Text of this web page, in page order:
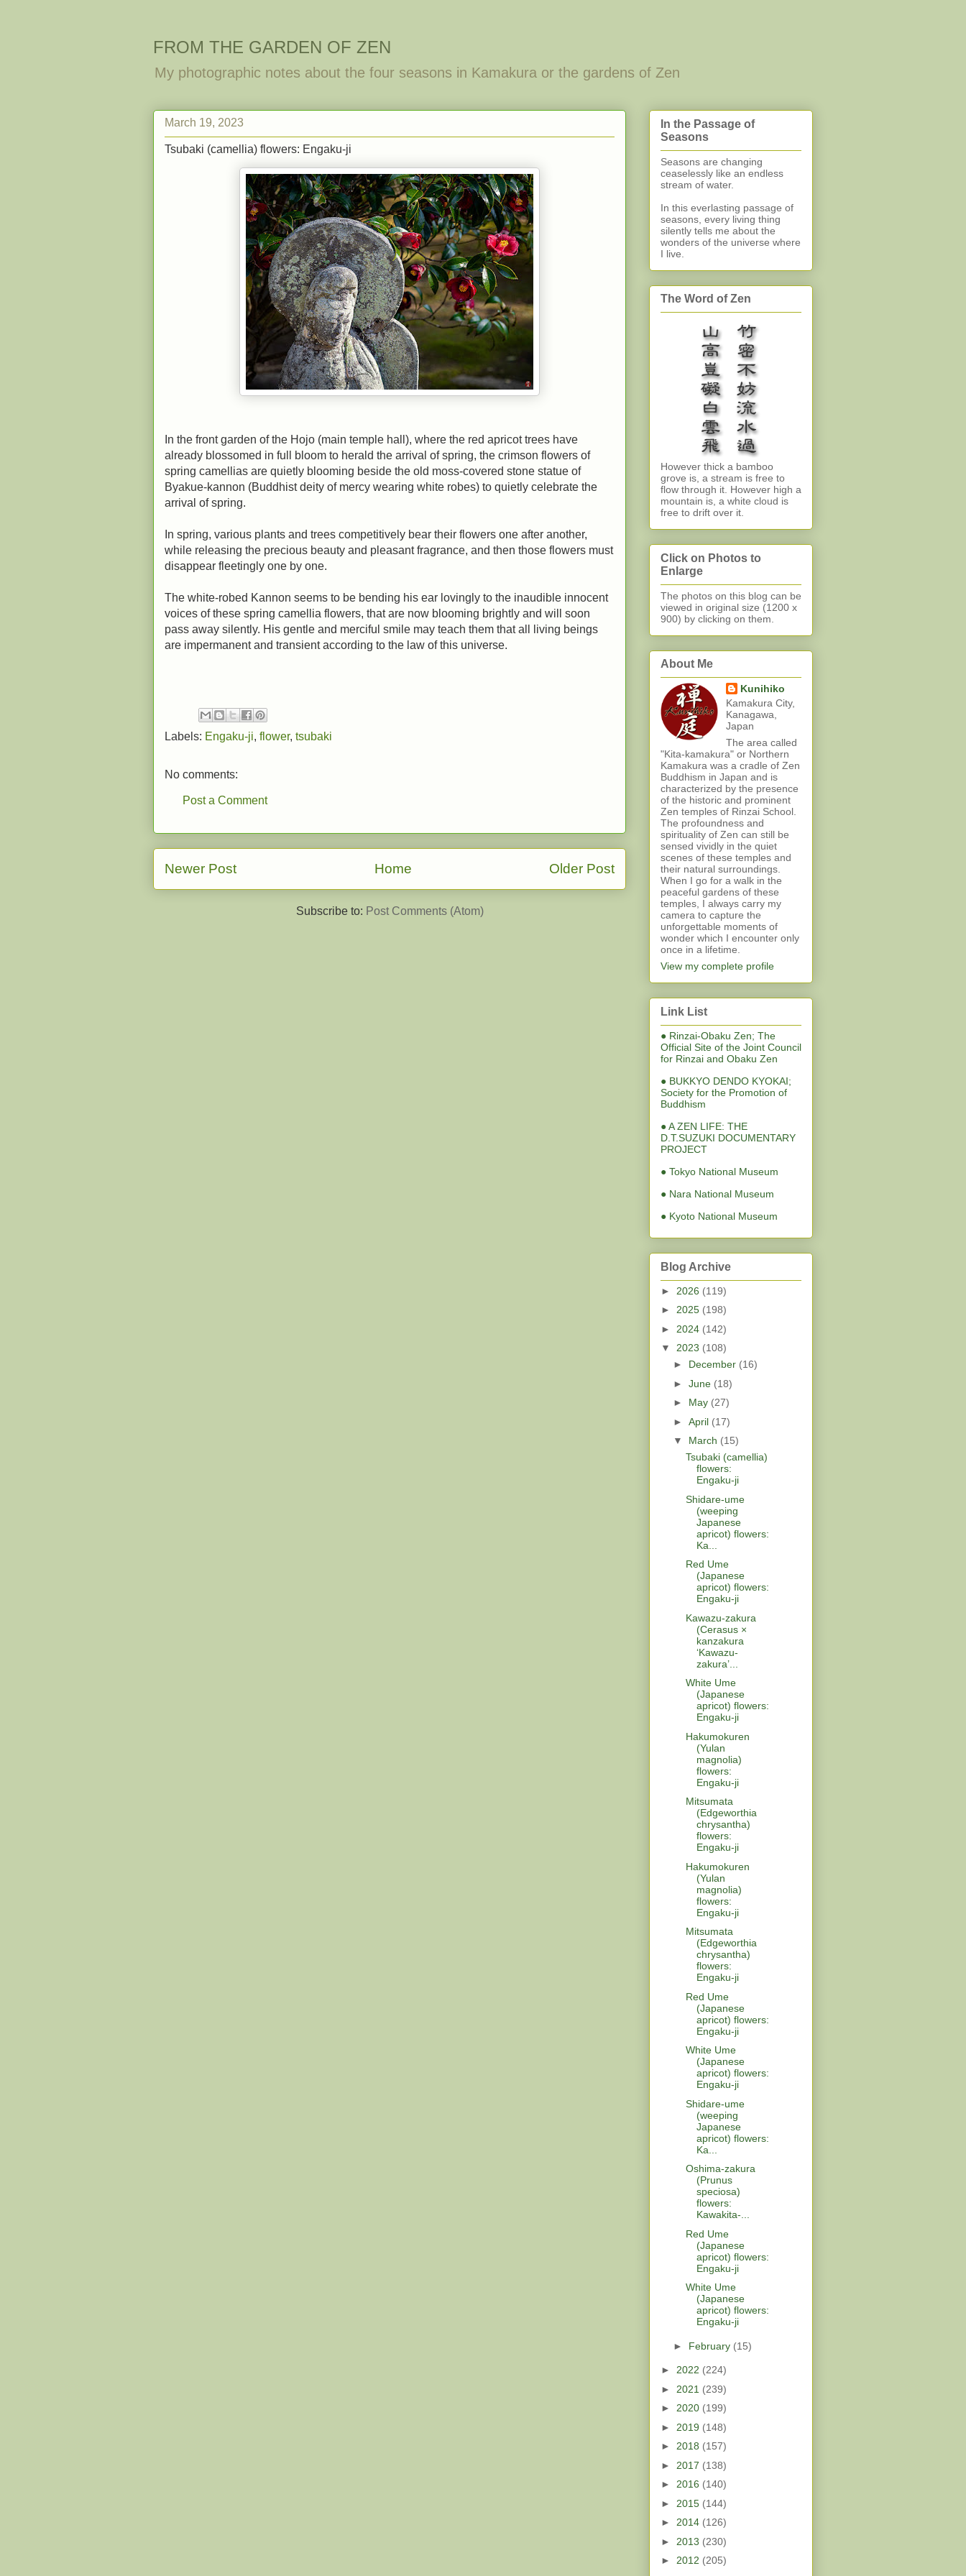
FROM THE GARDEN OF ZEN
My photographic notes about the four seasons in Kamakura or the gardens of Zen
March 19, 2023
Tsubaki (camellia) flowers: Engaku-ji
In the front garden of the Hojo (main temple hall), where the red apricot trees have
already blossomed in full bloom to herald the arrival of spring, the crimson flowers of
spring camellias are quietly blooming beside the old moss-covered stone statue of
Byakue-kannon (Buddhist deity of mercy wearing white robes) to quietly celebrate the
arrival of spring.
In spring, various plants and trees competitively bear their flowers one after another,
while releasing the precious beauty and pleasant fragrance, and then those flowers must
disappear fleetingly one by one.
The white-robed Kannon seems to be bending his ear lovingly to the inaudible innocent
voices of these spring camellia flowers, that are now blooming brightly and will soon
pass away silently. His gentle and merciful smile may teach them that all living beings
are impermanent and transient according to the law of this universe.
Labels: Engaku-ji, flower, tsubaki
No comments:
Post a Comment
Newer Post Older Post
Home
Subscribe to: Post Comments (Atom)
In the Passage of
Seasons
Seasons are changing
ceaselessly like an endless
stream of water.
In this everlasting passage of
seasons, every living thing
silently tells me about the
wonders of the universe where
I live.
The Word of Zen
However thick a bamboo
grove is, a stream is free to
flow through it. However high a
mountain is, a white cloud is
free to drift over it.
Click on Photos to
Enlarge
The photos on this blog can be
viewed in original size (1200 x
900) by clicking on them.
About Me
Kunihiko
Kamakura City,
Kanagawa,
Japan
The area called
"Kita-kamakura" or Northern
Kamakura was a cradle of Zen
Buddhism in Japan and is
characterized by the presence
of the historic and prominent
Zen temples of Rinzai School.
The profoundness and
spirituality of Zen can still be
sensed vividly in the quiet
scenes of these temples and
their natural surroundings.
When I go for a walk in the
peaceful gardens of these
temples, I always carry my
camera to capture the
unforgettable moments of
wonder which I encounter only
once in a lifetime.
View my complete profile
Link List
● Rinzai-Obaku Zen; The
Official Site of the Joint Council
for Rinzai and Obaku Zen
● BUKKYO DENDO KYOKAI;
Society for the Promotion of
Buddhism
● A ZEN LIFE: THE
D.T.SUZUKI DOCUMENTARY
PROJECT
● Tokyo National Museum
● Nara National Museum
● Kyoto National Museum
Blog Archive
► 2026 (119)
► 2025 (198)
► 2024 (142)
▼ 2023 (108)
► December (16)
► June (18)
► May (27)
► April (17)
▼ March (15)
Tsubaki (camellia)
flowers:
Engaku-ji
Shidare-ume
(weeping
Japanese
apricot) flowers:
Ka...
Red Ume
(Japanese
apricot) flowers:
Engaku-ji
Kawazu-zakura
(Cerasus ×
kanzakura
‘Kawazu-
zakura’...
White Ume
(Japanese
apricot) flowers:
Engaku-ji
Hakumokuren
(Yulan
magnolia)
flowers:
Engaku-ji
Mitsumata
(Edgeworthia
chrysantha)
flowers:
Engaku-ji
Hakumokuren
(Yulan
magnolia)
flowers:
Engaku-ji
Mitsumata
(Edgeworthia
chrysantha)
flowers:
Engaku-ji
Red Ume
(Japanese
apricot) flowers:
Engaku-ji
White Ume
(Japanese
apricot) flowers:
Engaku-ji
Shidare-ume
(weeping
Japanese
apricot) flowers:
Ka...
Oshima-zakura
(Prunus
speciosa)
flowers:
Kawakita-...
Red Ume
(Japanese
apricot) flowers:
Engaku-ji
White Ume
(Japanese
apricot) flowers:
Engaku-ji
► February (15)
► 2022 (224)
► 2021 (239)
► 2020 (199)
► 2019 (148)
► 2018 (157)
► 2017 (138)
► 2016 (140)
► 2015 (144)
► 2014 (126)
► 2013 (230)
► 2012 (205)